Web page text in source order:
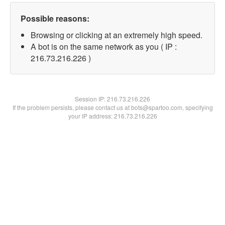
Possible reasons:
Browsing or clicking at an extremely high speed.
A bot is on the same network as you ( IP :
216.73.216.226 )
Session IP:216.73.216.226
If the problem persists, please contact us at bots@spartoo.com, specifying
your IP address: 216.73.216.226